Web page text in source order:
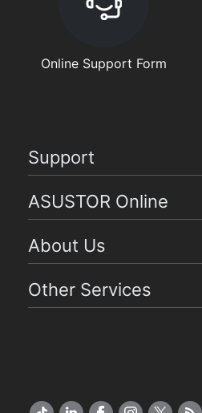
Online Support Form
Support
ASUSTOR Online
About Us
Other Services